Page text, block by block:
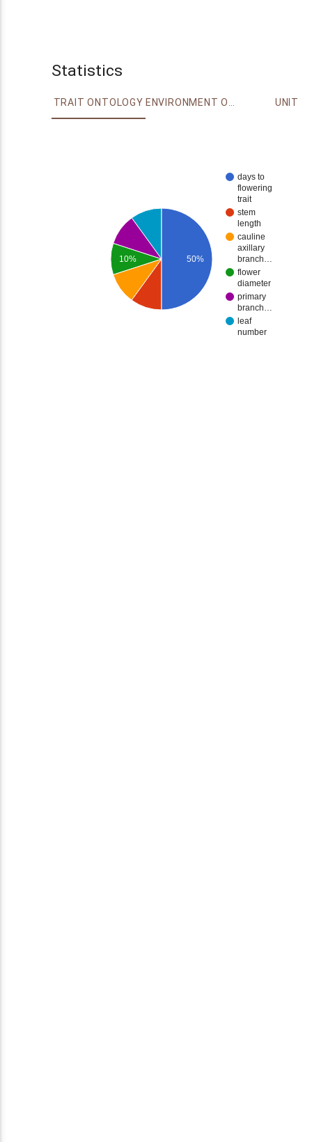
Statistics
TRAIT ONTOLOGY ENVIRONMENT ONTOLOGY UNIT
days to
flowering
trait
stem
length
cauline
axillary
branch…
flower
diameter
primary
branch…
leaf
number
10% 50%